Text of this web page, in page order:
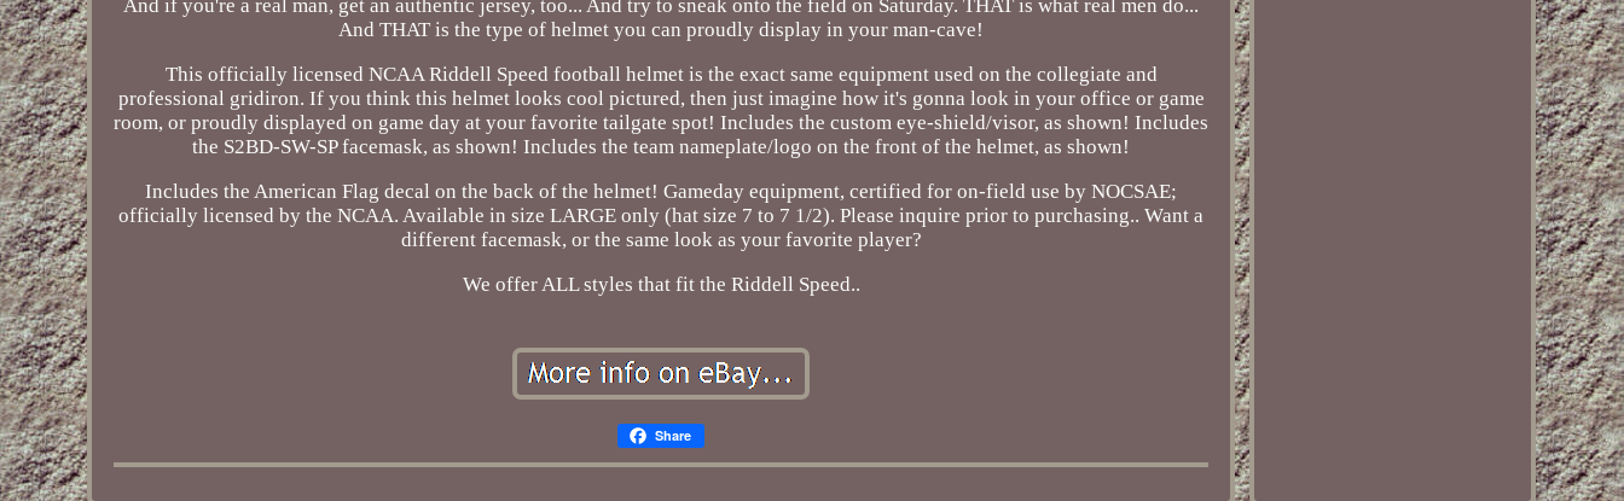
And if you're a real man, get an authentic jersey, too... And try to sneak onto the field on Saturday. THAT is what real men do...
And THAT is the type of helmet you can proudly display in your man-cave!
This officially licensed NCAA Riddell Speed football helmet is the exact same equipment used on the collegiate and
professional gridiron. If you think this helmet looks cool pictured, then just imagine how it's gonna look in your office or game
room, or proudly displayed on game day at your favorite tailgate spot! Includes the custom eye-shield/visor, as shown! Includes
the S2BD-SW-SP facemask, as shown! Includes the team nameplate/logo on the front of the helmet, as shown!
Includes the American Flag decal on the back of the helmet! Gameday equipment, certified for on-field use by NOCSAE;
officially licensed by the NCAA. Available in size LARGE only (hat size 7 to 7 1/2). Please inquire prior to purchasing.. Want a
different facemask, or the same look as your favorite player?
We offer ALL styles that fit the Riddell Speed..
Share